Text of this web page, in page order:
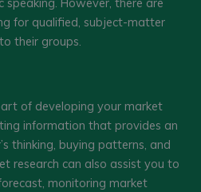
for qualified, subject-matter
their groups.
of developing your market
information that provides an
thinking, buying patterns, and
research can also assist you to
monitoring market